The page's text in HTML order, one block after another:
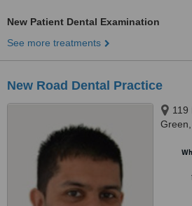
New Patient Dental Examination
See more treatments
New Road Dental Practice
119